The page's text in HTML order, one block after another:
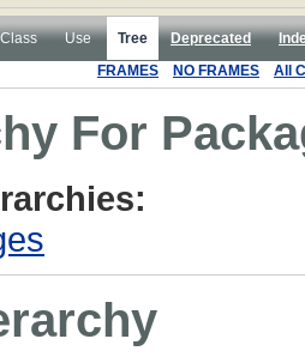
Class Use Tree Deprecated
FRAMES NO FRAMES All
For